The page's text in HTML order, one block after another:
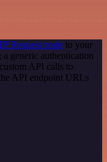
Request node to your
generic authentication
API calls to
API endpoint URLs